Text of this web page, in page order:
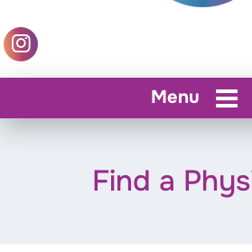
Menu
Find a